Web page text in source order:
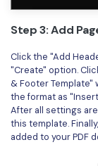
Step 3: Add
Click the "Add
"Create" option.
& Footer Template"
the format as
After all settings
this template.
added to your PDF